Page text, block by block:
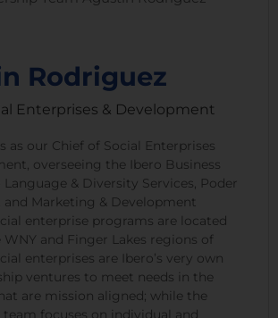
Rodriguez
Enterprises & Development
as our Chief of Social Enterprises
overseeing the Ibero Business
Language & Diversity Services, Poder
and Marketing & Development
enterprise programs are located
and Finger Lakes regions of
enterprises are Ibero’s very own
ventures to meet needs in the
are mission aligned; while the
focuses on individual and